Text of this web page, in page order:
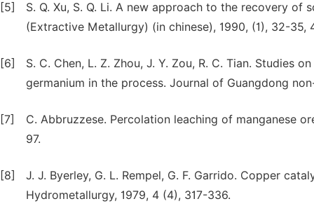
[5]
S. Q. Xu, S. Q. Li. A new approach to the recovery
(Extractive Metallurgy) (in chinese), 1990, (1), 32-35,
[6]
S. C. Chen, L. Z. Zhou, J. Y. Zou, R. C. Tian.
germanium in the process. Journal of Guangdong
[7]
C. Abbruzzese. Percolation leaching of manganese
97.
[8]
J. J. Byerley, G. L. Rempel, G. F. Garrido. Copper
Hydrometallurgy, 1979, 4 (4), 317-336.